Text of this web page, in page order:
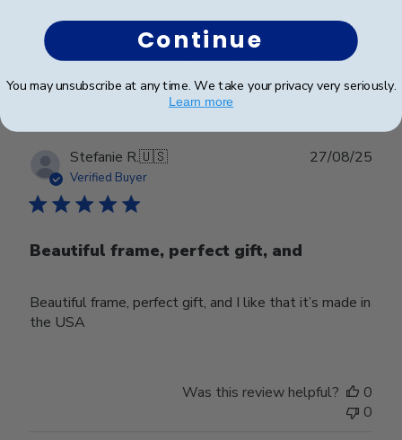
Was this review helpful?
0
Stefanie R.🇺🇸
Verified Buyer
Beautiful frame, perfect gift, and
Beautiful frame, perfect gift, and I like that it’s made in
the USA
27/08/25
Was this review helpful?
0
0
Continue
You may unsubscribe at any time. We take your privacy very seriously.
Learn more